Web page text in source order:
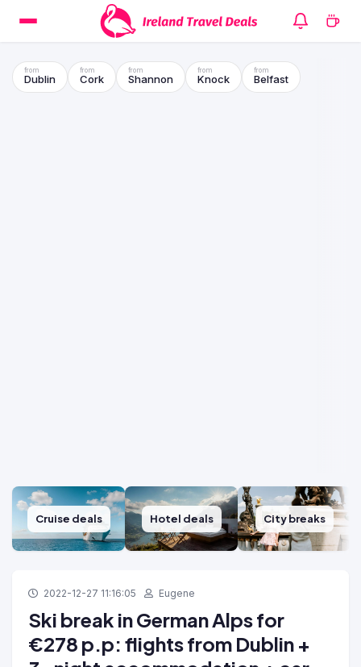
Dublin Cork Shannon Knock Belfast
Cruise deals Hotel deals City breaks
2022-12-27 11:16:05 Eugene
Ski break in German Alps for
€278 p.p: flights from Dublin +